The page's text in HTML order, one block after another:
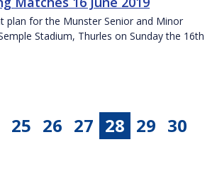
plan for the Munster Senior and Minor
Stadium, Thurles on Sunday the 16th
25 26 27 28 29 30